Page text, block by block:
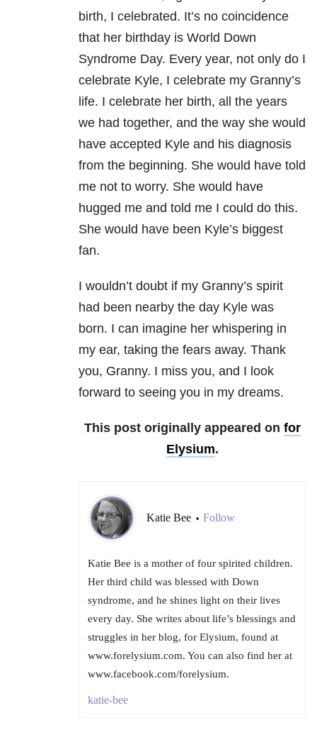
birth, I celebrated. It’s no coincidence
that her birthday is World Down
Syndrome Day. Every year, not only do I
celebrate Kyle, I celebrate my Granny’s
life. I celebrate her birth, all the years
we had together, and the way she would
have accepted Kyle and his diagnosis
from the beginning. She would have told
me not to worry. She would have
hugged me and told me I could do this.
She would have been Kyle’s biggest
fan.
I wouldn’t doubt if my Granny’s spirit
had been nearby the day Kyle was
born. I can imagine her whispering in
my ear, taking the fears away. Thank
you, Granny. I miss you, and I look
forward to seeing you in my dreams.
This post originally appeared on for
Elysium.
Katie Bee • Follow
Katie Bee is a mother of four spirited children.
Her third child was blessed with Down
syndrome, and he shines light on their lives
every day. She writes about life’s blessings and
struggles in her blog, for Elysium, found at
www.forelysium.com. You can also find her at
www.facebook.com/forelysium.
katie-bee